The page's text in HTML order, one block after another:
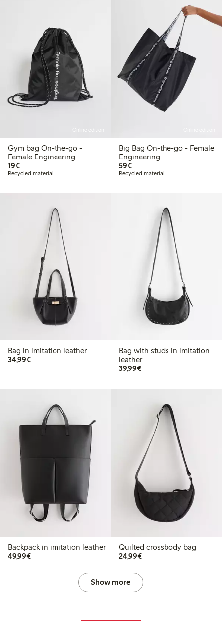
Online edition
Gym bag On-the-go -
Female Engineering
19€€19.00
Recycled material
Big Bag On-the-go - Female
Engineering
59€€59.00
Recycled material
Bag in imitation leather
34,99€€34.99
Bag with studs in imitation
leather
39,99€€39.99
Backpack in imitation leather
49,99€€49.99
Quilted crossbody bag
24,99€€24.99
Show more